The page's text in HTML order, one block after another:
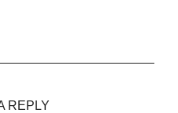
REPLY